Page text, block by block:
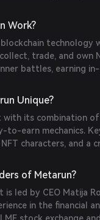
continent of
Work?
technology
trade, and own
battles, earning
through various game
Unique?
its combination of
to-earn mechanics.
characters, and a
of Metarun?
led by CEO Matija
in the financial